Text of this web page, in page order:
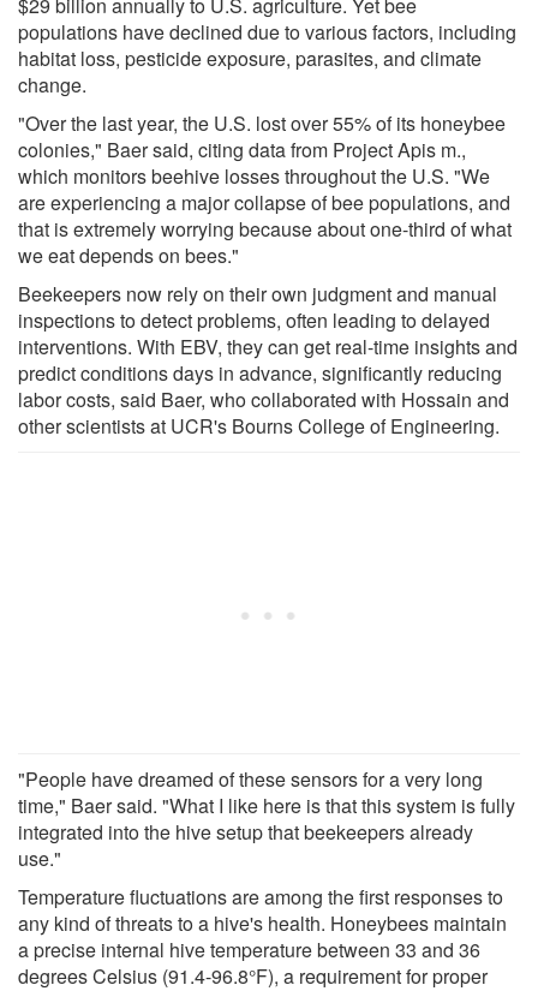
populations have declined due to various factors, including
habitat loss, pesticide exposure, parasites, and climate
change.
"Over the last year, the U.S. lost over 55% of its honeybee
colonies," Baer said, citing data from Project Apis m.,
which monitors beehive losses throughout the U.S. "We
are experiencing a major collapse of bee populations, and
that is extremely worrying because about one-third of what
we eat depends on bees."
Beekeepers now rely on their own judgment and manual
inspections to detect problems, often leading to delayed
interventions. With EBV, they can get real-time insights and
predict conditions days in advance, significantly reducing
labor costs, said Baer, who collaborated with Hossain and
other scientists at UCR's Bourns College of Engineering.
"People have dreamed of these sensors for a very long
time," Baer said. "What I like here is that this system is fully
integrated into the hive setup that beekeepers already
use."
Temperature fluctuations are among the first responses to
any kind of threats to a hive's health. Honeybees maintain
a precise internal hive temperature between 33 and 36
degrees Celsius (91.4-96.8°F), a requirement for proper